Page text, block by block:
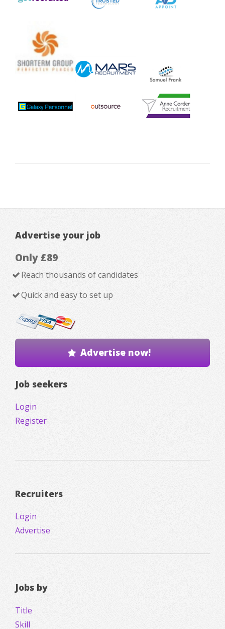
Advertise your job
Only £89
Reach thousands of candidates
Quick and easy to set up
Advertise now!
Job seekers
Login
Register
Recruiters
Login
Advertise
Jobs by
Title
Skill